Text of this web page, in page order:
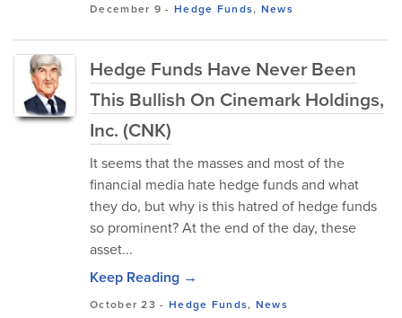
December 9 - Hedge Funds, News
Hedge Funds Have Never Been
This Bullish On Cinemark Holdings,
Inc. (CNK)
It seems that the masses and most of the
financial media hate hedge funds and what
they do, but why is this hatred of hedge funds
so prominent? At the end of the day, these
asset...
Keep Reading →
October 23 - Hedge Funds, News